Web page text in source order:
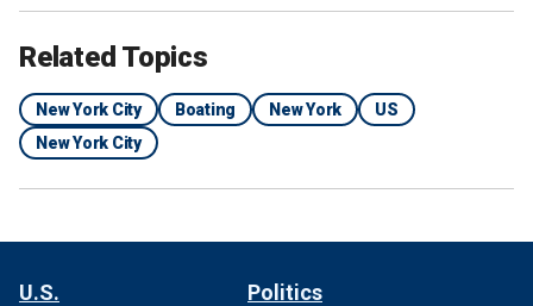
Related Topics
New York City Boating New York
US
New York City
U.S. Politics